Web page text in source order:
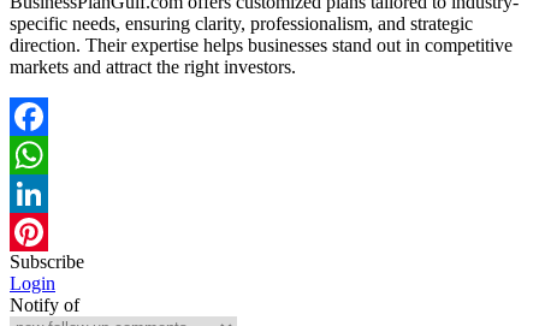
specific needs, ensuring clarity, professionalism, and strategic
direction. Their expertise helps businesses stand out in competitive
markets and attract the right investors.
Facebook
WhatsApp
LinkedIn
Pinterest
Subscribe
Login
Notify of